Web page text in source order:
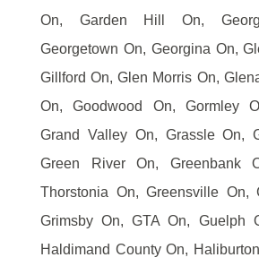
On, Garden Hill On,
Georgetown On, Georgina On,
Gillford On, Glen Morris On,
On, Goodwood On, Gormley
Grand Valley On, Grassle On,
Green River On, Greenbank
Thorstonia On, Greensville On,
Grimsby On, GTA On, Guelph
Haldimand County On,